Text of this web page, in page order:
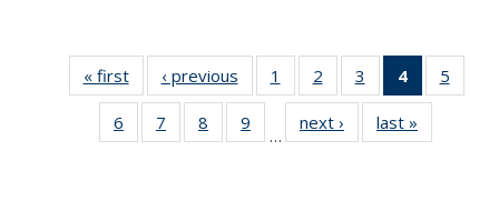
« first
Thumbnail
list:
Publications
‹ previous
Thumbnail
list:
Publications
1
of 11
Thumbnail
list:
Publications
2
of 11
Thumbnail
list:
Publications
3
of 11
Thumbnail
list:
Publications
4
of 11
5
6
of 11
Thumbnail
7
of 11
Thumbnail
8
of 11
Thumbnail
9
of 11
Thumbnail
…
next ›
Thumbnail
list:
last »